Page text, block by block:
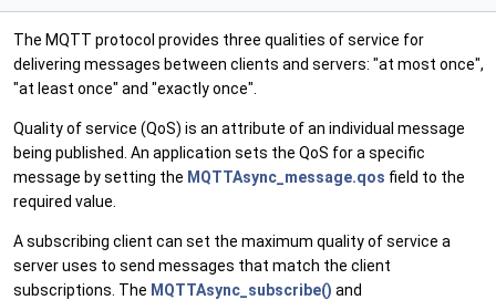
The MQTT protocol provides three qualities of service for
delivering messages between clients and servers: "at most once",
"at least once" and "exactly once".
Quality of service (QoS) is an attribute of an individual message
being published. An application sets the QoS for a specific
message by setting the MQTTAsync_message.qos field to the
required value.
A subscribing client can set the maximum quality of service a
server uses to send messages that match the client
subscriptions. The MQTTAsync_subscribe() and